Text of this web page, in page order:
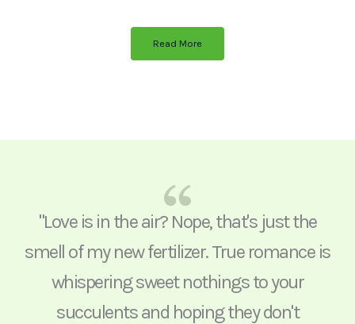
Read More
"Love is in the air? Nope, that's just the
smell of my new fertilizer. True romance is
whispering sweet nothings to your
succulents and hoping they don't